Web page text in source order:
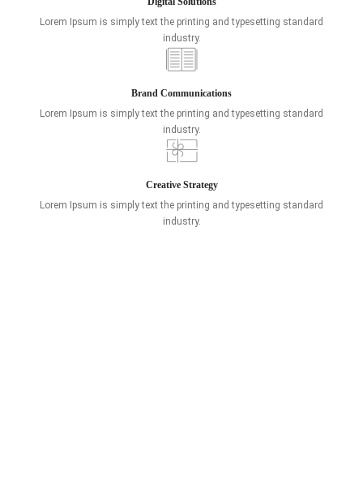
Lorem Ipsum is simply text the printing and typesetting standard
industry.
Brand Communications
Lorem Ipsum is simply text the printing and typesetting standard
industry.
Creative Strategy
Lorem Ipsum is simply text the printing and typesetting standard
industry.